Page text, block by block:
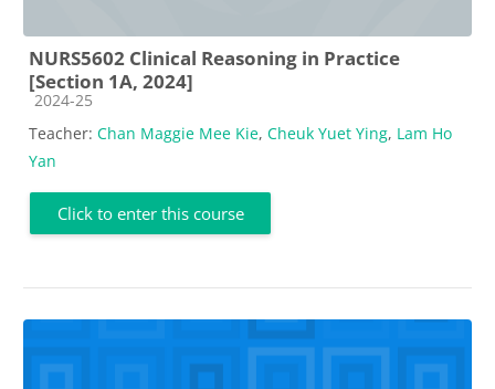
NURS5602 Clinical Reasoning in Practice
[Section 1A, 2024]
Course category
2024-25
Teacher: Chan Maggie Mee Kie, Cheuk Yuet Ying, Lam Ho
Yan
Click to enter this course